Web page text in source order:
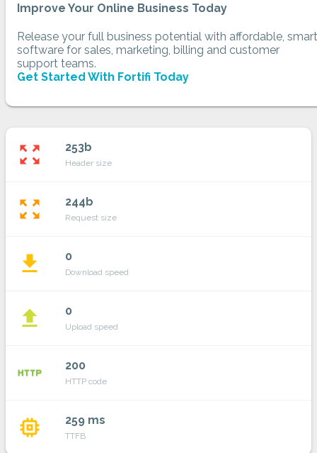
Improve Your Online Business Today
Release your full business potential with affordable, smart
software for sales, marketing, billing and customer
support teams.
Get Started With Fortifi Today
zoom_out_map 253b
Header size
zoom_out_map 244b
Request size
file_download 0
Download speed
file_upload 0
Upload speed
http 200
HTTP code
memory 259 ms
TTFB